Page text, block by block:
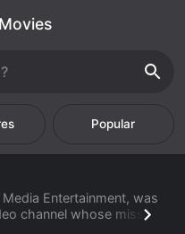
Movies
Popular
Entertainment, was
channel whose mission